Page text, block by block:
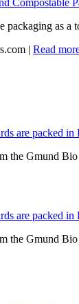
Compostable
packaging as
| Read
are packed in
the Gmund
are packed in
the Gmund